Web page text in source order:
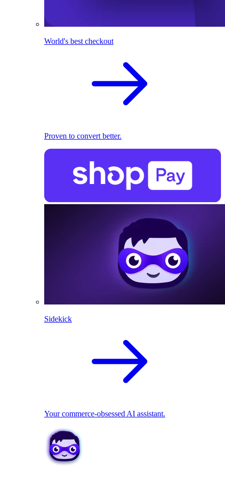
World's best checkout
Proven to convert better.
Sidekick
Your commerce-obsessed AI assistant.